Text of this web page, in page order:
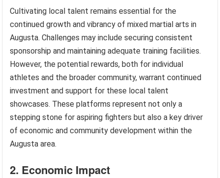
Cultivating local talent remains essential for the
continued growth and vibrancy of mixed martial arts in
Augusta. Challenges may include securing consistent
sponsorship and maintaining adequate training facilities.
However, the potential rewards, both for individual
athletes and the broader community, warrant continued
investment and support for these local talent
showcases. These platforms represent not only a
stepping stone for aspiring fighters but also a key driver
of economic and community development within the
Augusta area.
2. Economic Impact